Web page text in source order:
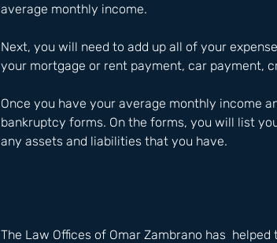
average monthly income.
Next, you will need to add up all of your
your mortgage or rent payment, car payment,
Once you have your average monthly income
bankruptcy forms. On the forms, you will list
any assets and liabilities that you have.
The Law Offices of Omar Zambrano has